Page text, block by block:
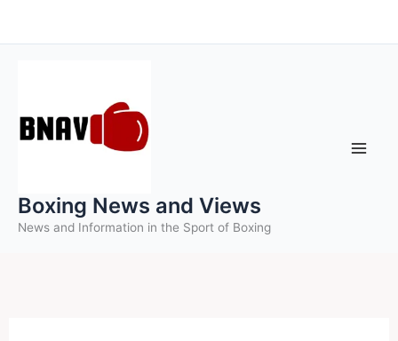
to
Boxing News and Views
News and Information in the Sport of Boxing